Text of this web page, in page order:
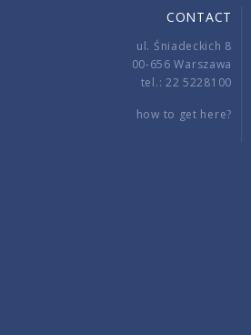
CONTACT
ul. Śniadeckich 8
00-656 Warszawa
tel.: 22 5228100
how to get here?